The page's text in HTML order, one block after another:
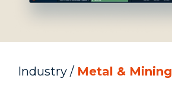
Industry / Metal & Mining